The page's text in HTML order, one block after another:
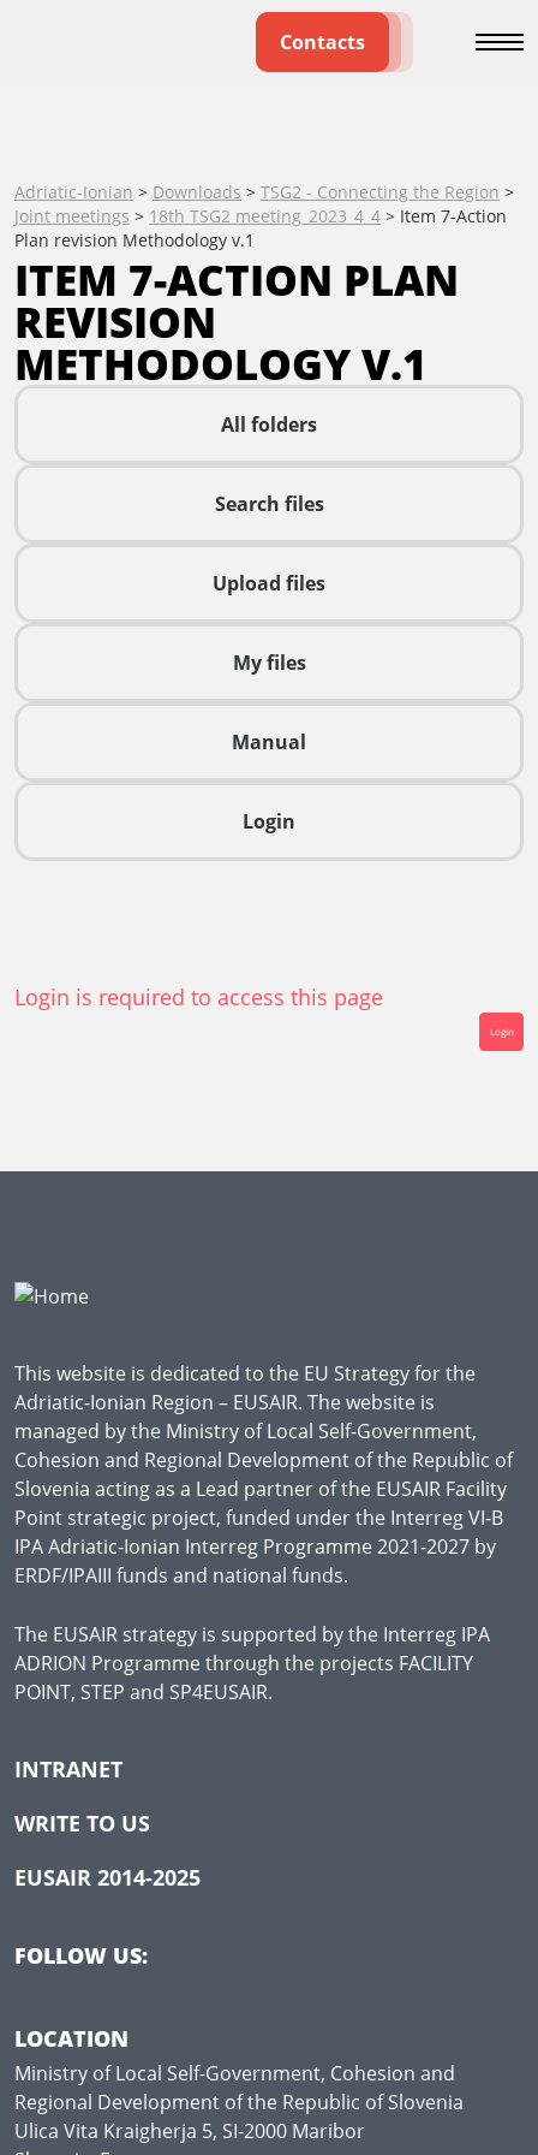
Contacts
Adriatic-Ionian > Downloads > TSG2 - Connecting the Region >
Joint meetings > 18th TSG2 meeting_2023_4_4 > Item 7-Action
Plan revision Methodology v.1
ITEM 7-ACTION PLAN
REVISION
METHODOLOGY V.1
All folders
Search files
Upload files
My files
Manual
Login
Login is required to access this page
Login
This website is dedicated to the EU Strategy for the
Adriatic-Ionian Region – EUSAIR. The website is
managed by the Ministry of Local Self-Government,
Cohesion and Regional Development of the Republic of
Slovenia acting as a Lead partner of the EUSAIR Facility
Point strategic project, funded under the Interreg VI-B
IPA Adriatic-Ionian Interreg Programme 2021-2027 by
ERDF/IPAIII funds and national funds.
The EUSAIR strategy is supported by the Interreg IPA
ADRION Programme through the projects FACILITY
POINT, STEP and SP4EUSAIR.
INTRANET
WRITE TO US
EUSAIR 2014-2025
FOLLOW US:
LOCATION
Ministry of Local Self-Government, Cohesion and
Regional Development of the Republic of Slovenia
Ulica Vita Kraigherja 5, SI-2000 Maribor